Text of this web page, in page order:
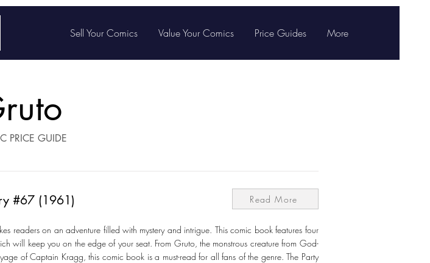
Sell Your Comics Value Your Comics Price Guides More
PRICE GUIDE
#67 (1961) Read More
readers on an adventure filled with mystery and intrigue. This comic book features four
will keep you on the edge of your seat. From Gruto, the monstrous creature from God-
of Captain Kragg, this comic book is a must-read for all fans of the genre. The Party